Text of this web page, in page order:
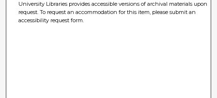
University Libraries provides accessible versions of archival materials upon
request. To request an accommodation for this item, please submit an
accessibility request form.